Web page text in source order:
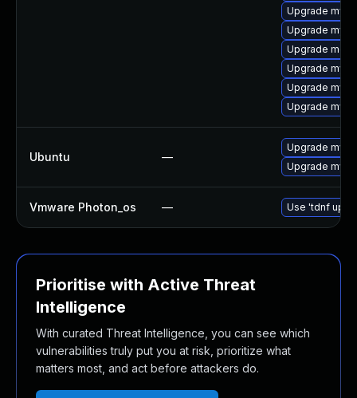
Upgrade
Upgrade
Upgrade
Upgrade
Upgrade
Upgrade
Ubuntu —
Upgrade
Upgrade
Vmware Photon_os — Use 'tdnf
Prioritise with Active Threat
Intelligence
With curated Threat Intelligence, you can see which
vulnerabilities truly put you at risk, prioritize what
matters most, and act before attackers do.